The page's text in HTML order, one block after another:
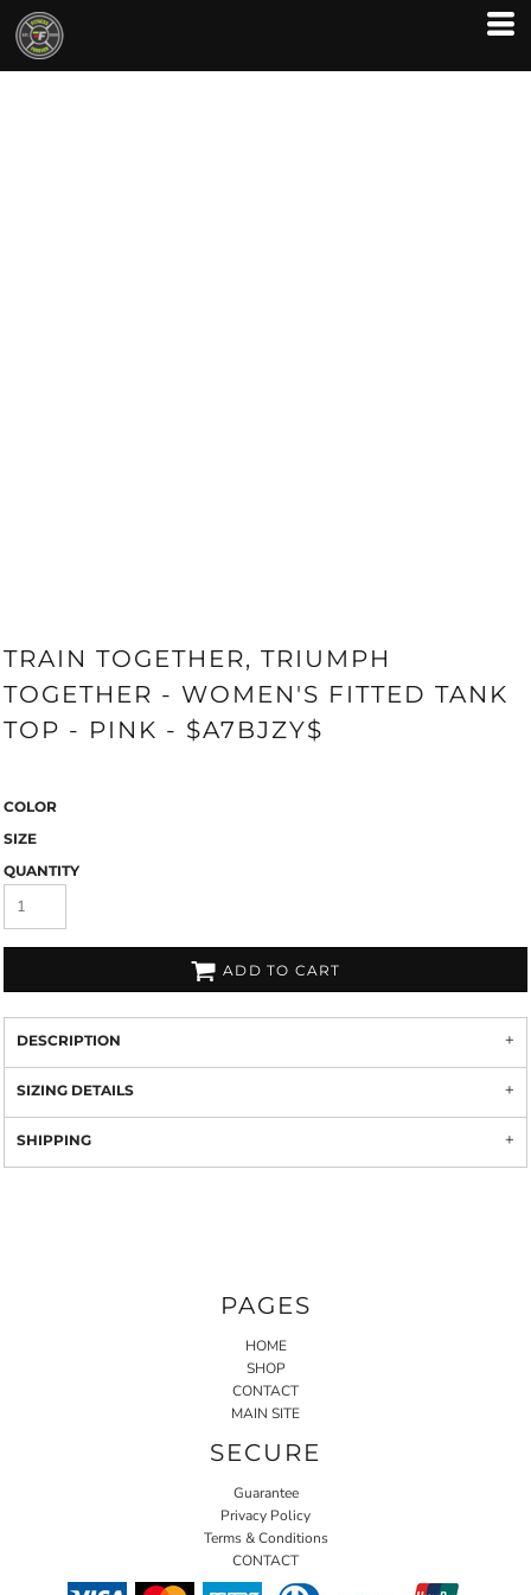
TRAIN TOGETHER, TRIUMPH
TOGETHER - WOMEN'S FITTED TANK
TOP - PINK - $A7BJZY$
COLOR
SIZE
QUANTITY
ADD TO CART
DESCRIPTION
SIZING DETAILS
SHIPPING
PAGES
HOME
SHOP
CONTACT
MAIN SITE
SECURE
Guarantee
Privacy Policy
Terms & Conditions
CONTACT